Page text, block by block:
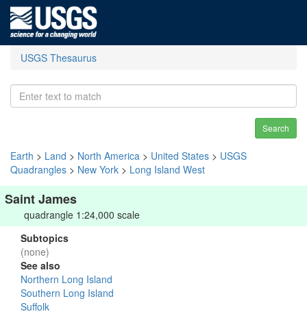
USGS Thesaurus
Search
Earth > Land > North America > United States > USGS
Quadrangles > New York > Long Island West
Saint James
quadrangle 1:24,000 scale
Subtopics
(none)
See also
Northern Long Island
Southern Long Island
Suffolk